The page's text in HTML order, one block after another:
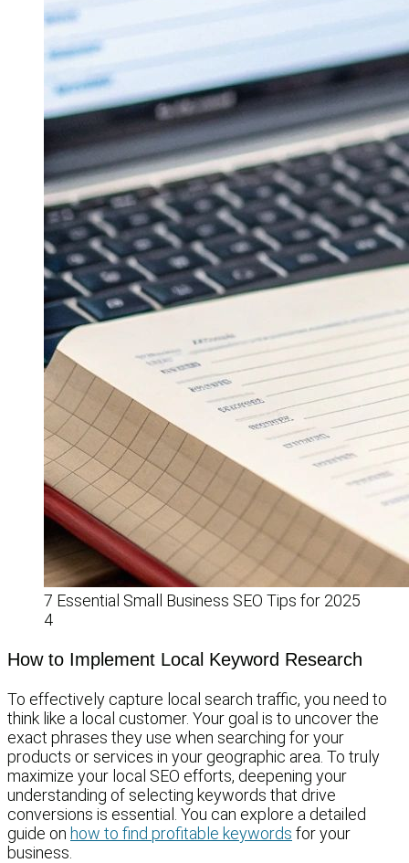
7 Essential Small Business SEO Tips for 2025
4
How to Implement Local Keyword Research
To effectively capture local search traffic, you need to
think like a local customer. Your goal is to uncover the
exact phrases they use when searching for your
products or services in your geographic area. To truly
maximize your local SEO efforts, deepening your
understanding of selecting keywords that drive
conversions is essential. You can explore a detailed
guide on how to find profitable keywords for your
business.